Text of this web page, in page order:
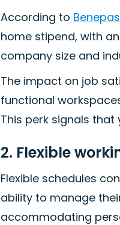
According to
home stipend, with
company size and
The impact on job
functional
This perk signals
2. Flexible
Flexible schedules
ability to manage
accommodating